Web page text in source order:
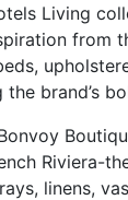
Living
from
the brand’s
Riviera-
linens,